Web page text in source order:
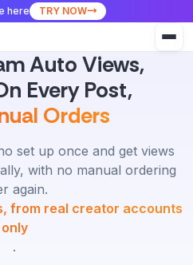
here TRY NOW
Auto Views,
Every Post,
Orders
set up once and get views
with no manual ordering
again.
from real creator accounts
only
.